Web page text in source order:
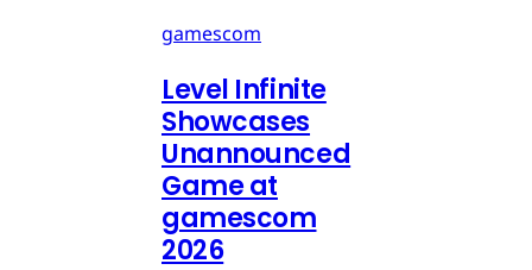
gamescom
Level Infinite
Showcases
Unannounced
Game at
gamescom
2026